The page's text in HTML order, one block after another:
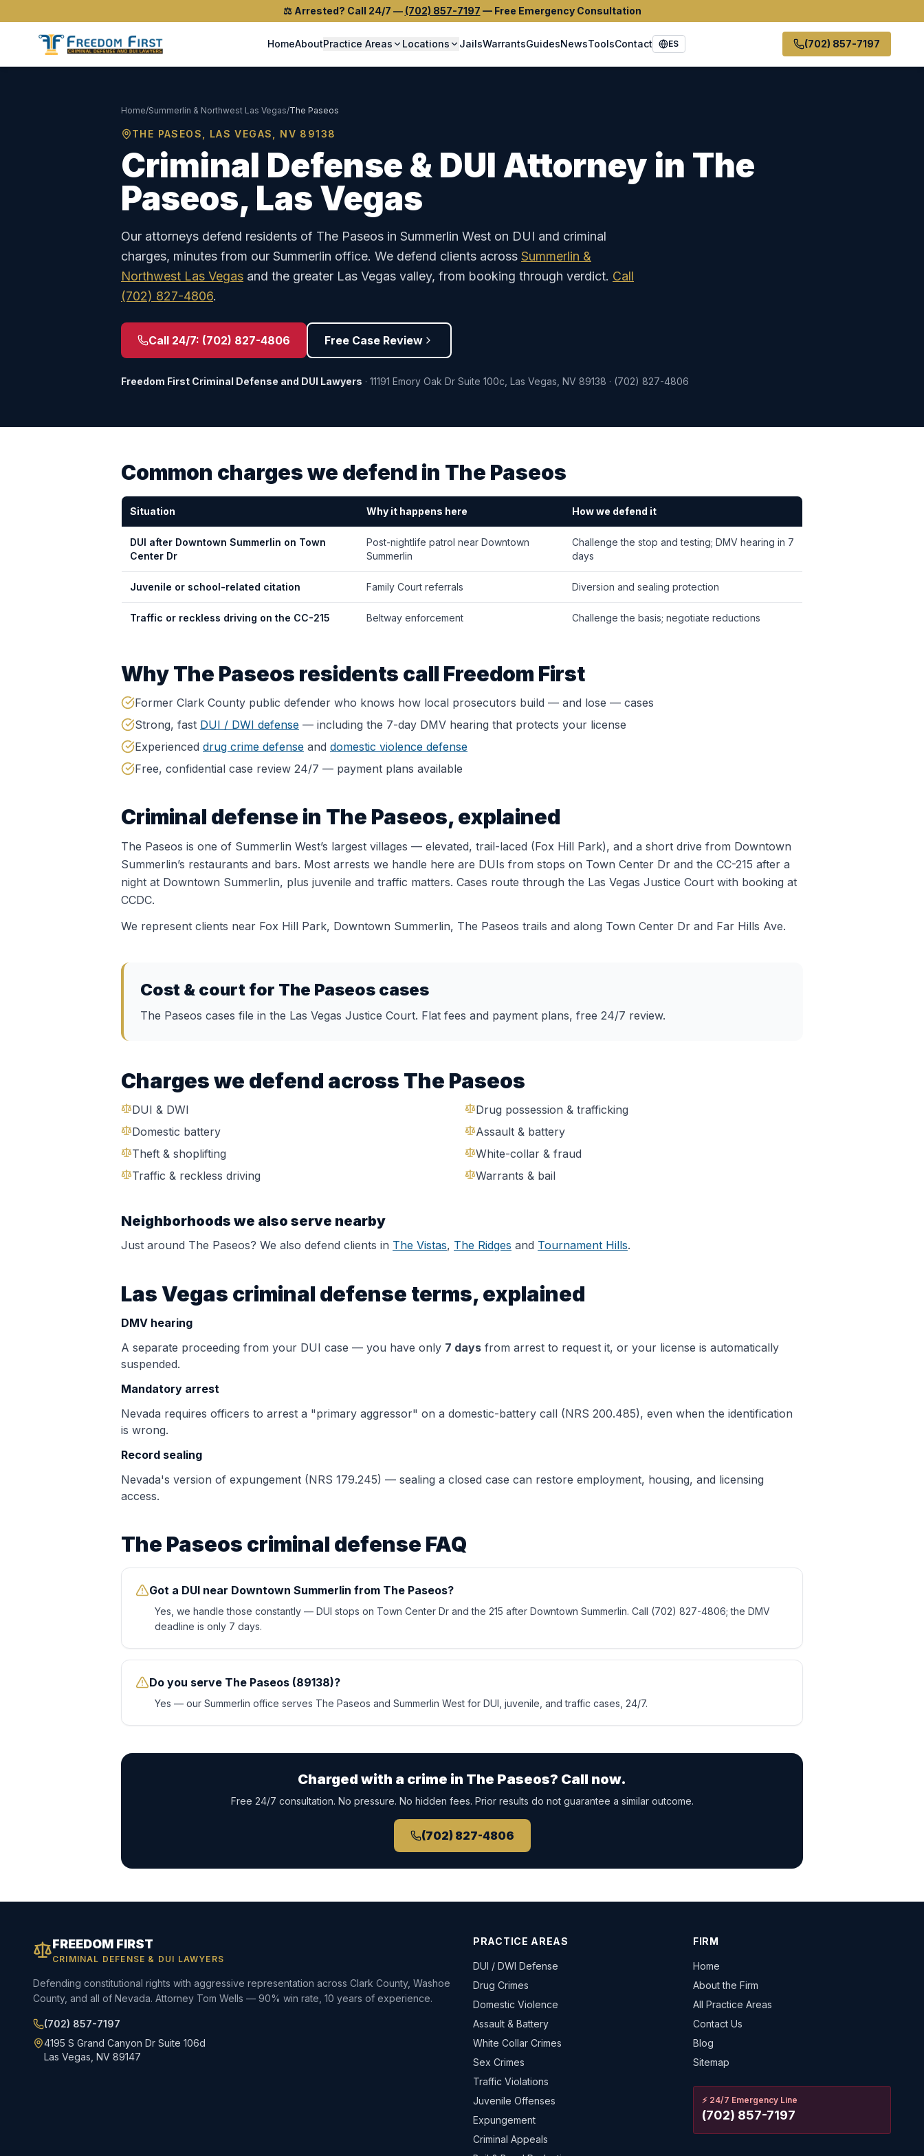
⚖️ Arrested? Call 24/7 — (702) 857-7197 — Free Emergency Consultation
HomeAboutPractice Areas Locations JailsWarrantsGuidesNewsToolsContact ES (702) 857-7197
Home/Summerlin & Northwest Las Vegas/The Paseos
THE PASEOS , LAS VEGAS, NV 89138
Criminal Defense & DUI Attorney in The
Paseos, Las Vegas
Our attorneys defend residents of The Paseos in Summerlin West on DUI and criminal
charges, minutes from our Summerlin office. We defend clients across Summerlin &
Northwest Las Vegas and the greater Las Vegas valley, from booking through verdict. Call
(702) 827-4806.
Call 24/7: (702) 827-4806 Free Case Review
Freedom First Criminal Defense and DUI Lawyers · 11191 Emory Oak Dr Suite 100c Las Vegas NV 89138 · (702) 827-4806
Common charges we defend in The Paseos
Situation Why it happens here How we defend it
DUI after Downtown Summerlin on Town
Center Dr
Post-nightlife patrol near Downtown
Summerlin
Challenge the stop and testing; DMV hearing in 7
days
Juvenile or school-related citation Family Court referrals Diversion and sealing protection
Traffic or reckless driving on the CC-215 Beltway enforcement Challenge the basis; negotiate reductions
WhyThe Paseos residents call Freedom First
Former Clark County public defender who knows how local prosecutors build — and lose — cases
Strong, fast DUI / DWI defense — including the 7-day DMV hearing that protects your license
Experienced drug crime defense and domestic violence defense
Free, confidential case review 24/7 — payment plans available
Criminal defense in The Paseos, explained
The Paseos is one of Summerlin West’s largest villages — elevated, trail-laced (Fox Hill Park), and a short drive from Downtown
Summerlin’s restaurants and bars. Most arrests we handle here are DUIs from stops on Town Center Dr and the CC-215 after a
night at Downtown Summerlin, plus juvenile and traffic matters. Cases route through the Las Vegas Justice Court with booking at
CCDC.
We represent clients near Fox Hill Park, Downtown Summerlin, The Paseos trails and along Town Center Dr and Far Hills Ave.
Cost & court for The Paseos cases
The Paseos cases file in the Las Vegas Justice Court. Flat fees and payment plans, free 24/7 review.
Charges we defend across The Paseos
DUI & DWI
Drug possession & trafficking
Domestic battery
Assault & battery
Theft & shoplifting
White-collar & fraud
Traffic & reckless driving
Warrants & bail
Neighborhoods we also serve nearby
Just around The Paseos? We also defend clients in The Vistas, The Ridges and Tournament Hills.
Las Vegas criminal defense terms, explained
DMV hearing
A separate proceeding from your DUI case — you have only 7 days from arrest to request it, or your license is automatically
suspended.
Mandatory arrest
Nevada requires officers to arrest a "primary aggressor" on a domestic-battery call (NRS 200.485), even when the identification
is wrong.
Record sealing
Nevada's version of expungement (NRS 179.245) — sealing a closed case can restore employment, housing, and licensing
access.
The Paseos criminal defense FAQ
Got a DUI near Downtown Summerlin from The Paseos?
Yes, we handle those constantly — DUI stops on Town Center Dr and the 215 after Downtown Summerlin. Call (702) 827-4806; the DMV
deadline is only 7 days.
Do you serve The Paseos (89138)?
Yes — our Summerlin office serves The Paseos and Summerlin West for DUI, juvenile, and traffic cases, 24/7.
Charged with a crime in The Paseos? Call now.
Free 24/7 consultation. No pressure. No hidden fees. Prior results do not guarantee a similar outcome.
(702) 827-4806
FREEDOM FIRST
CRIMINAL DEFENSE & DUI LAWYERS
Defending constitutional rights with aggressive representation across Clark County, Washoe
County, and all of Nevada. Attorney Tom Wells — 90% win rate, 10 years of experience.
(702) 857-7197
4195 S Grand Canyon Dr Suite 106d
Las Vegas, NV 89147
PRACTICE AREAS
DUI / DWI Defense
Drug Crimes
Domestic Violence
Assault & Battery
White Collar Crimes
Sex Crimes
Traffic Violations
Juvenile Offenses
Expungement
Criminal Appeals
FIRM
Home
About the Firm
All Practice Areas
Contact Us
Blog
Sitemap
⚡ 24/7 Emergency Line
(702) 857-7197